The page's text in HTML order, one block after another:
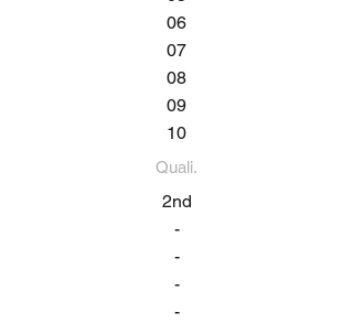
06
07
08
09
10
Quali.
2nd
-
-
-
-